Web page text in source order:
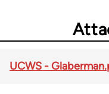
UCWS -